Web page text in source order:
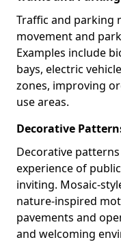
Traffic and parking
movement and
Examples include
bays, electric
zones, improving
use areas.
Decorative
Decorative
experience of
inviting. Mosaic-
nature-inspired
pavements and
and welcoming